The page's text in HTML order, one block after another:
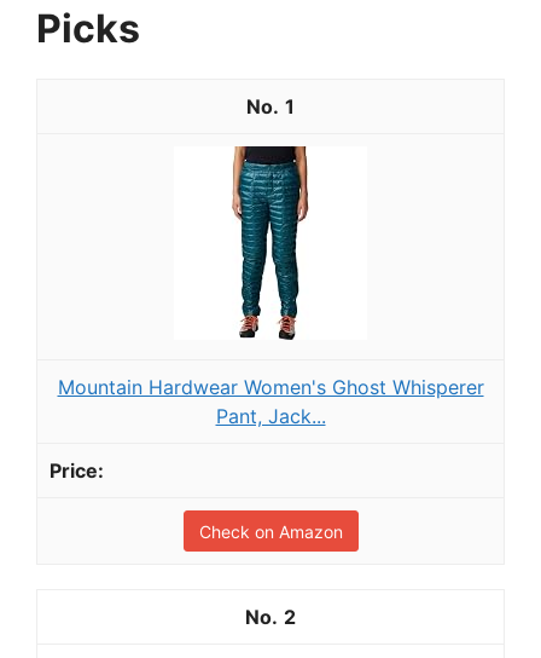
Picks
1
Mountain Hardwear Women's Ghost Whisperer
Pant, Jack...
Check on Amazon
2